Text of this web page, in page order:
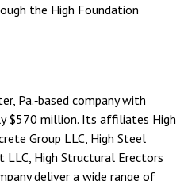
the High Foundation
Pa.‐based company with
$570 million. Its affiliates High
Group LLC, High Steel
LLC, High Structural Erectors
deliver a wide range of